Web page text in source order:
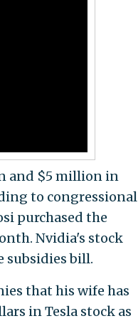
and $5 million in
to congressional
purchased the
Nvidia's stock
subsidies bill.
that his wife has
in Tesla stock as